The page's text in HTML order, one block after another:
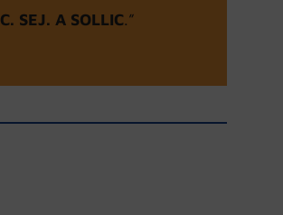
C. SEJ. A SOLLIC.”